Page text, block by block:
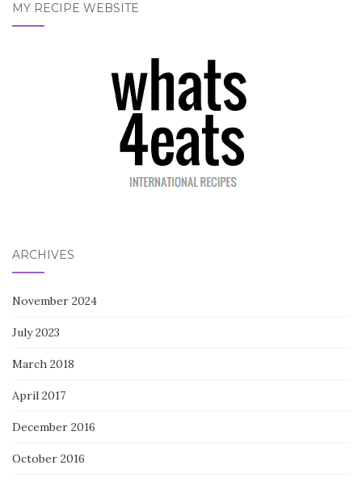
MY RECIPE WEBSITE
ARCHIVES
November 2024
July 2023
March 2018
April 2017
December 2016
October 2016